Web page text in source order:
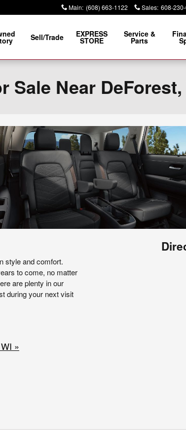
Main: (608) 663-1122 Sales: 608-
Sell/Trade EXPRESS
STORE
Service &
Parts
Sale Near DeForest,
style and comfort.
to come, no matter
are plenty in our
during your next visit
»